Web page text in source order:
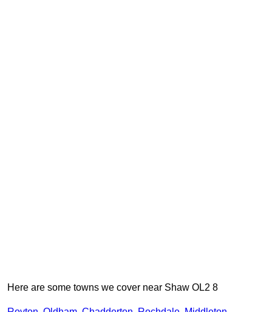
Here are some towns we cover near Shaw OL2 8